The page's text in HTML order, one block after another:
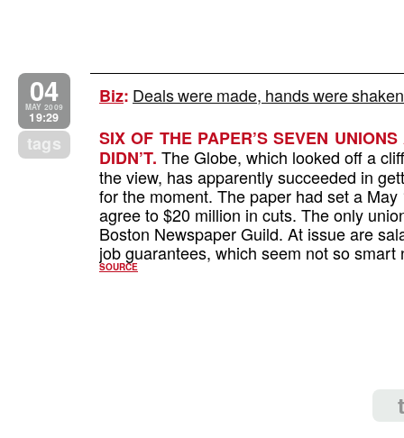
04
MAY 2009
19:29
tags
Biz: Deals were made, hands were
SIX OF THE PAPER’S SEVEN
DIDN’T. The Globe, which looked off a
the view, has apparently succeeded in
for the moment. The paper had set a
agree to $20 million in cuts. The only
Boston Newspaper Guild. At issue are
job guarantees, which seem not so smart
SOURCE